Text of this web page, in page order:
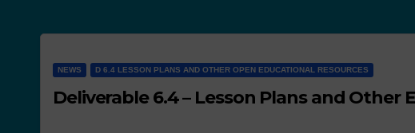
NEWS D 6.4 LESSON PLANS AND OTHER OPEN EDUCATIONAL RESOURCES
Deliverable 6.4 – Lesson Plans and Other